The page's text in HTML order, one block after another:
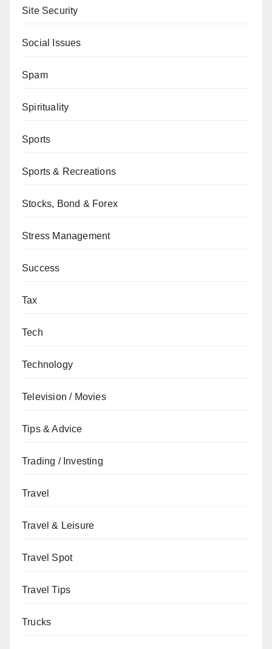
Site Security
Social Issues
Spam
Spirituality
Sports
Sports & Recreations
Stocks, Bond & Forex
Stress Management
Success
Tax
Tech
Technology
Television / Movies
Tips & Advice
Trading / Investing
Travel
Travel & Leisure
Travel Spot
Travel Tips
Trucks